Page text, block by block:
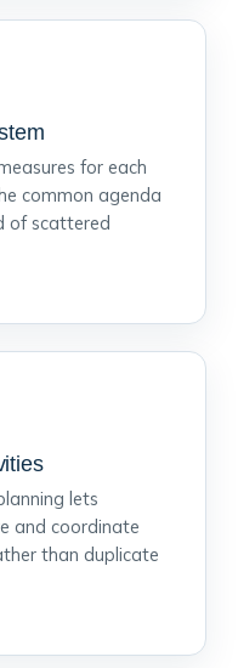
for each
common agenda
of scattered
lets
and coordinate
than duplicate